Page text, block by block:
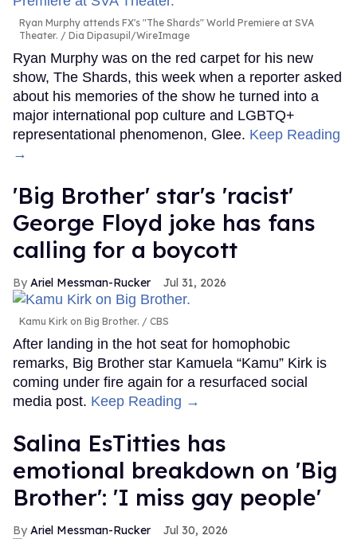
Ryan Murphy attends FX's "The Shards" World Premiere at SVA
Theater.
Dia Dipasupil/WireImage
Ryan Murphy was on the red carpet for his new
show, The Shards, this week when a reporter asked
about his memories of the show he turned into a
major international pop culture and LGBTQ+
representational phenomenon, Glee. Keep Reading
→
'Big Brother' star's 'racist'
George Floyd joke has fans
calling for a boycott
Ariel Messman-Rucker Jul 31, 2026
Kamu Kirk on Big Brother. CBS
After landing in the hot seat for homophobic
remarks, Big Brother star Kamuela “Kamu” Kirk is
coming under fire again for a resurfaced social
media post. Keep Reading →
Salina EsTitties has
emotional breakdown on 'Big
Brother': 'I miss gay people'
Ariel Messman-Rucker Jul 30, 2026